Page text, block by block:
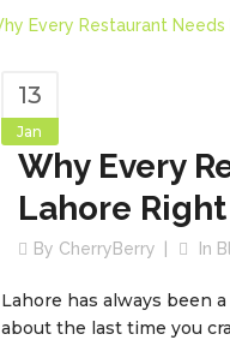
13
Jan
Why Every
Lahore
By CherryBerry In
Lahore has always been
about the last time you